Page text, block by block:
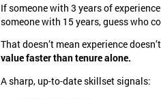
If someone with 3 years of
someone with 15 years, guess who
That doesn’t mean experience
value faster than tenure alone.
A sharp, up-to-date skillset signals: